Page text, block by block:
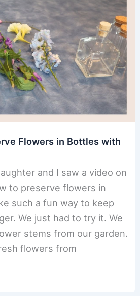
Flowers in Bottles with
and I saw a video on
to preserve flowers in
such a fun way to keep
We just had to try it. We
stems from our garden.
flowers from